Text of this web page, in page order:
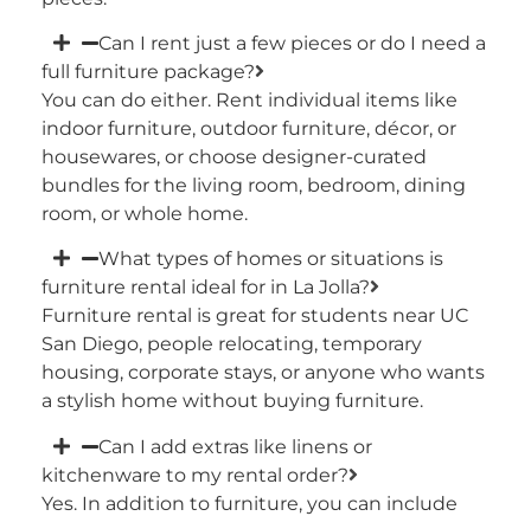
Can I rent just a few pieces or do I need a
full furniture package?
You can do either. Rent individual items like
indoor furniture, outdoor furniture, décor, or
housewares, or choose designer-curated
bundles for the living room, bedroom, dining
room, or whole home.
What types of homes or situations is
furniture rental ideal for in La Jolla?
Furniture rental is great for students near UC
San Diego, people relocating, temporary
housing, corporate stays, or anyone who wants
a stylish home without buying furniture.
Can I add extras like linens or
kitchenware to my rental order?
Yes. In addition to furniture, you can include